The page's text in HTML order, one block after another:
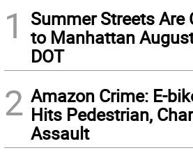
1
Summer Streets Are
to Manhattan
DOT
2 Amazon Crime: E-
Hits Pedestrian,
Assault